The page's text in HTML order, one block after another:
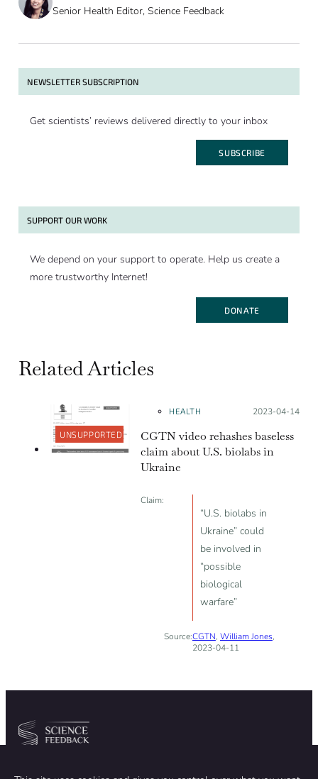
Senior Health Editor, Science Feedback
NEWSLETTER SUBSCRIPTION
Get scientists’ reviews delivered directly to your inbox
SUBSCRIBE
SUPPORT OUR WORK
We depend on your support to operate. Help us create a
more trustworthy Internet!
DONATE
Related Articles
UNSUPPORTED
HEALTH Posted on:
2023-04-14
CGTN video rehashes baseless
claim about U.S. biolabs in
Ukraine
Claim:
“U.S. biolabs in
Ukraine” could
be involved in
“possible
biological
warfare”
Source:CGTN, William Jones,
2023-04-11